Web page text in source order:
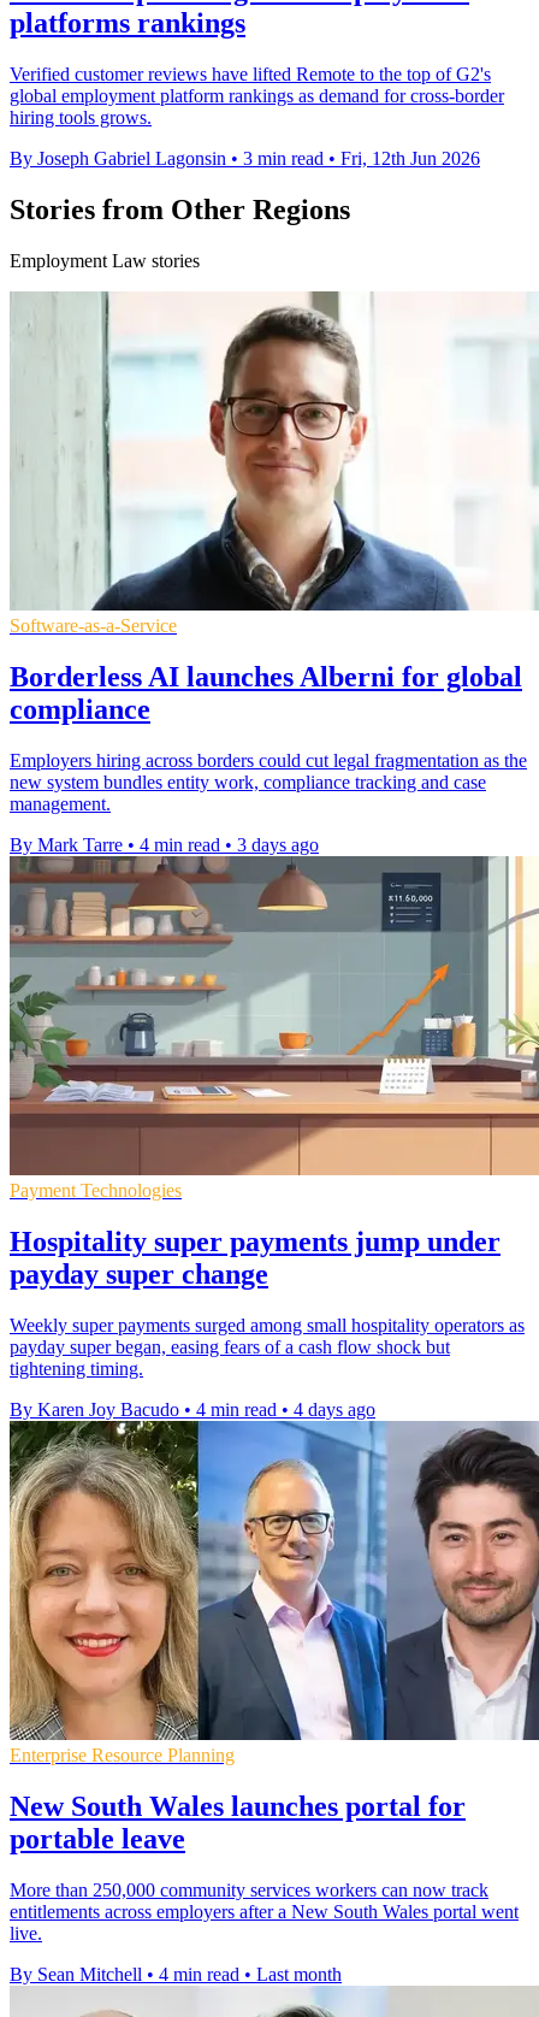
platforms rankings
Verified customer reviews have lifted Remote to the top of G2's
global employment platform rankings as demand for cross-border
hiring tools grows.
By Joseph Gabriel Lagonsin • 3 min read • Fri, 12th Jun 2026
Stories from Other Regions
Employment Law stories
Software-as-a-Service
Borderless AI launches Alberni for global
compliance
Employers hiring across borders could cut legal fragmentation as the
new system bundles entity work, compliance tracking and case
management.
By Mark Tarre • 4 min read • 3 days ago
Payment Technologies
Hospitality super payments jump under
payday super change
Weekly super payments surged among small hospitality operators as
payday super began, easing fears of a cash flow shock but
tightening timing.
By Karen Joy Bacudo • 4 min read • 4 days ago
Enterprise Resource Planning
New South Wales launches portal for
portable leave
More than 250,000 community services workers can now track
entitlements across employers after a New South Wales portal went
live.
By Sean Mitchell • 4 min read • Last month